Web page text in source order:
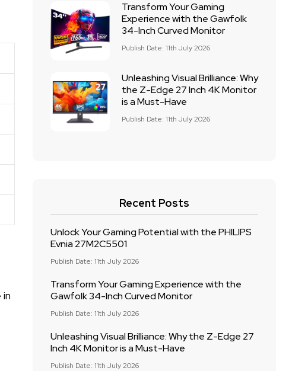
in
Transform Your Gaming
Experience with the Gawfolk
34-Inch Curved Monitor
Publish Date: 11th July 2026
Unleashing Visual Brilliance: Why
the Z-Edge 27 Inch 4K Monitor
is a Must-Have
Publish Date: 11th July 2026
Recent Posts
Unlock Your Gaming Potential with the PHILIPS
Evnia 27M2C5501
Publish Date: 11th July 2026
Transform Your Gaming Experience with the
Gawfolk 34-Inch Curved Monitor
Publish Date: 11th July 2026
Unleashing Visual Brilliance: Why the Z-Edge 27
Inch 4K Monitor is a Must-Have
Publish Date: 11th July 2026